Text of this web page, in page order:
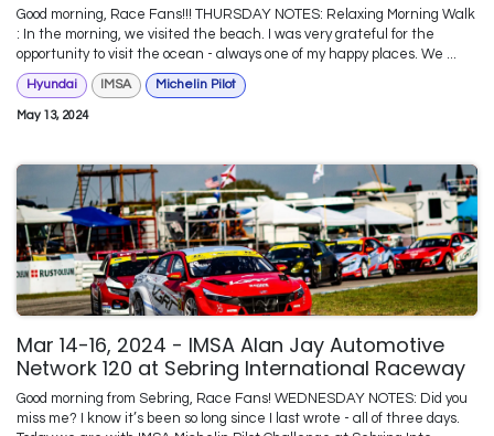
Good morning, Race Fans!!! THURSDAY NOTES: Relaxing Morning Walk
: In the morning, we visited the beach. I was very grateful for the
opportunity to visit the ocean - always one of my happy places. We ...
Hyundai IMSA Michelin Pilot
May 13, 2024
Mar 14-16, 2024 - IMSA Alan Jay Automotive
Network 120 at Sebring International Raceway
Good morning from Sebring, Race Fans! WEDNESDAY NOTES: Did you
miss me? I know it’s been so long since I last wrote - all of three days.